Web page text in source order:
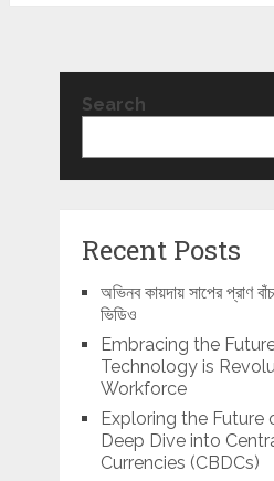
Search
Recent Posts
অভিনব কায়দায় সাপের প্রাণ
ভিডিও
Embracing the
Technology is
Workforce
Exploring the Future
Deep Dive into
Currencies (CBDCs)